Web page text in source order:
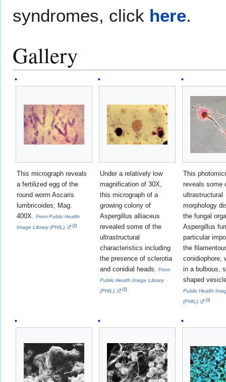
syndromes, click here.
Gallery
This micrograph reveals
a fertilized egg of the
round worm Ascaris
lumbricoides; Mag.
400X. From Public Health
Image Library (PHIL).
[1]
Under a relatively low
magnification of 30X,
this micrograph of a
growing colony of
Aspergillus alliaceus
revealed some of the
ultrastructural
characteristics including
the presence of sclerotia
and conidial heads. From
Public Health Image Library
(PHIL).
[1]
This
reveals some
ultrastructural
morphology
the fungal
Aspergillus
particular
the
conidiophore,
in a bulbous,
shaped
Public Health
(PHIL).
[1]